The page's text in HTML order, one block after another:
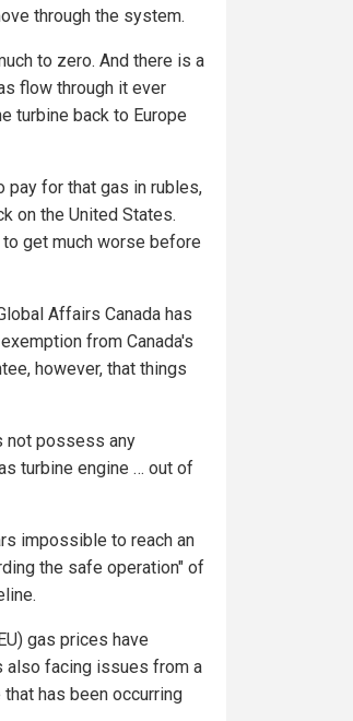
through the system.
to zero. And there is a
flow through it ever
turbine back to Europe
for that gas in rubles,
on the United States.
get much worse before
Affairs Canada has
from Canada's
however, that things
not possess any
turbine engine … out of
impossible to reach an
the safe operation" of
gas prices have
also facing issues from a
has been occurring